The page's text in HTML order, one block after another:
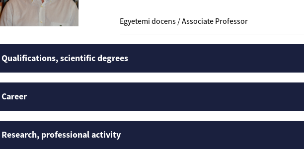
Egyetemi docens / Associate Professor
Qualifications, scientific degrees
Career
Research, professional activity